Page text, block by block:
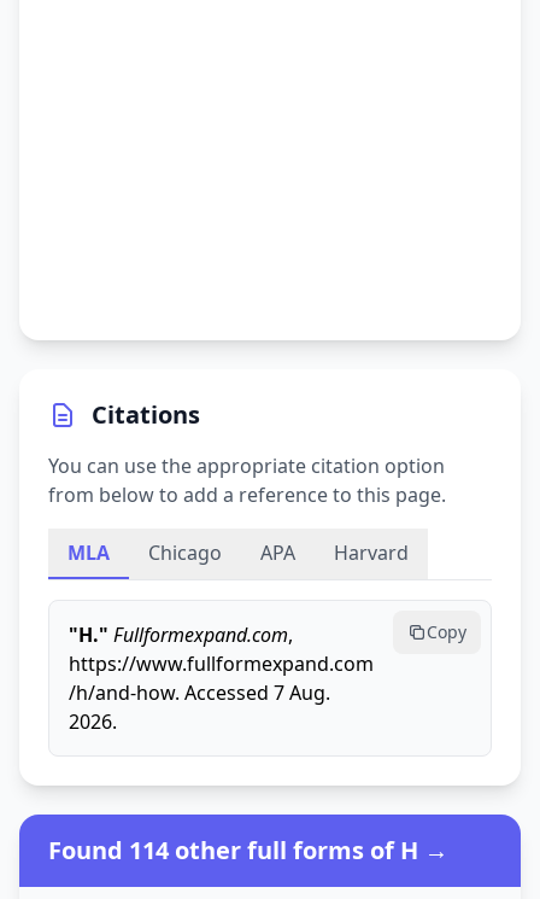
Citations
You can use the appropriate citation option
from below to add a reference to this page.
MLA Chicago APA Harvard
"H." Fullformexpand.com,
https://www.fullformexpand.com
/h/and-how. Accessed 7 Aug.
2026.
Copy
Found 114 other full forms of H →